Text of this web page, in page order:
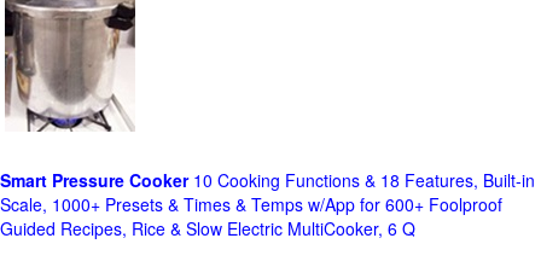
Smart Pressure Cooker10 Cooking Functions & 18 Features, Built-in
Scale, 1000+ Presets & Times & Temps w/App for 600+ Foolproof
Guided Recipes, Rice & Slow Electric MultiCooker, 6 Q